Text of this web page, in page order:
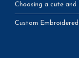
Choosing a cute and
Custom